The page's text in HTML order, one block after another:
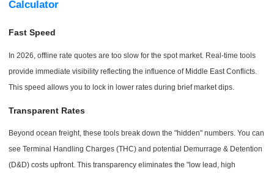
Calculator
Fast Speed
In 2026, offline rate quotes are too slow for the spot market. Real-time tools
provide immediate visibility reflecting the influence of Middle East Conflicts.
This speed allows you to lock in lower rates during brief market dips.
Transparent Rates
Beyond ocean freight, these tools break down the "hidden" numbers. You can
see Terminal Handling Charges (THC) and potential Demurrage & Detention
(D&D) costs upfront. This transparency eliminates the "low lead, high